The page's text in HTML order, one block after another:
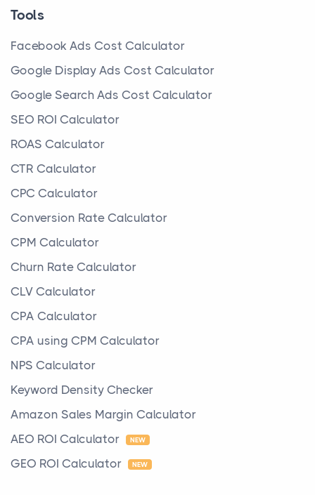
Tools
Facebook Ads Cost Calculator
Google Display Ads Cost Calculator
Google Search Ads Cost Calculator
SEO ROI Calculator
ROAS Calculator
CTR Calculator
CPC Calculator
Conversion Rate Calculator
CPM Calculator
Churn Rate Calculator
CLV Calculator
CPA Calculator
CPA using CPM Calculator
NPS Calculator
Keyword Density Checker
Amazon Sales Margin Calculator
AEO ROI Calculator
NEW
GEO ROI Calculator NEW